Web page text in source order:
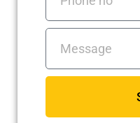
Messages